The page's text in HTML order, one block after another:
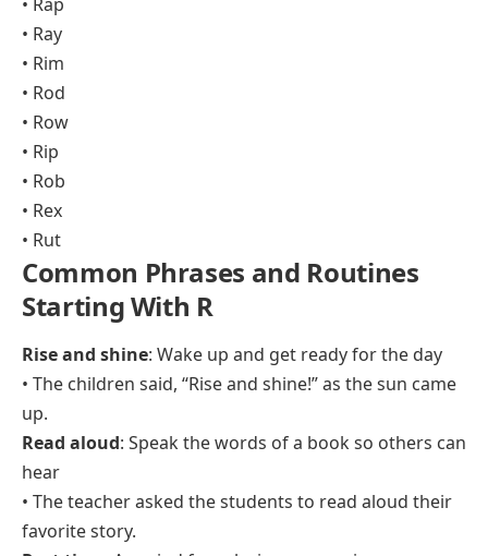
• Ray
• Rim
• Rod
• Row
• Rip
• Rob
• Rex
• Rut
Common Phrases and Routines
Starting With R
Rise and shine: Wake up and get ready for the day
• The children said, “Rise and shine!” as the sun came
up.
Read aloud: Speak the words of a book so others can
hear
• The teacher asked the students to read aloud their
favorite story.